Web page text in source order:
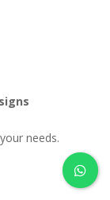
needs.